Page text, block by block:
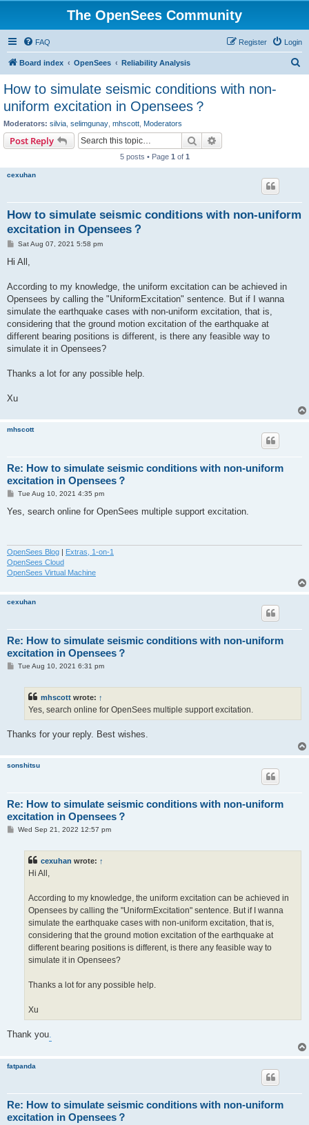
The OpenSees Community
FAQ Login
Register
Board index OpenSees Reliability Analysis
How to simulate seismic conditions with non-
uniform excitation in Opensees？
Moderators: silvia selimgunay mhscott Moderators
Post Reply Search
5 posts • Page 1 of 1
cexuhan
How to simulate seismic conditions with non-uniform
excitation in Opensees？
PSat Aug 07, 2021 5:58 pm
Hi All,
According to my knowledge, the uniform excitation can be achieved in
Opensees by calling the "UniformExcitation" sentence. But if I wanna
simulate the earthquake cases with non-uniform excitation, that is,
considering that the ground motion excitation of the earthquake at
different bearing positions is different, is there any feasible way to
simulate it in Opensees?
Thanks a lot for any possible help.
Xu
mhscott
Re: How to simulate seismic conditions with non-uniform
excitation in Opensees？
P
s
Tue Aug 10, 2021 4:35 pm
Yes, search online for OpenSees multiple support excitation.
OpenSees Blog | Extras, 1-on-1
OpenSees Cloud
OpenSees Virtual Machine
cexuhan
Re: How to simulate seismic conditions with non-uniform
excitation in Opensees？
PTue Aug 10, 2021 6:31 pm
mhscott wrote: ↑
Yes, search online for OpenSees multiple support excitation.
Thanks for your reply. Best wishes.
sonshitsu
Re: How to simulate seismic conditions with non-uniform
excitation in Opensees？
PWed Sep 21, 2022 12:57 pm
cexuhan wrote: ↑
Hi All,
According to my knowledge, the uniform excitation can be achieved in
Opensees by calling the "UniformExcitation" sentence. But if I wanna
simulate the earthquake cases with non-uniform excitation, that is,
considering that the ground motion excitation of the earthquake at
different bearing positions is different, is there any feasible way to
simulate it in Opensees?
Thanks a lot for any possible help.
Xu
Thank you.
fatpanda
Re: How to simulate seismic conditions with non-uniform
excitation in Opensees？